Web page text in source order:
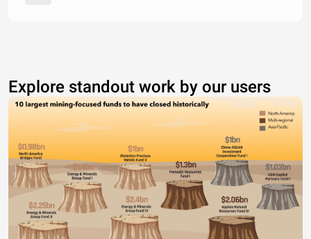
Explore standout work by our users